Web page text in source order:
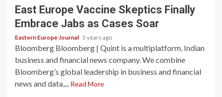
East Europe Vaccine Skeptics Finally
Embrace Jabs as Cases Soar
Eastern Europe Journal 5 years ago
Bloomberg Bloomberg | Quint is a multiplatform, Indian
business and financial news company. We combine
Bloomberg’s global leadership in business and financial
news and data,... Read More